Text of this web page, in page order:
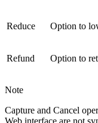
Reduce Option to
Refund Option to
Note
Capture and Cancel